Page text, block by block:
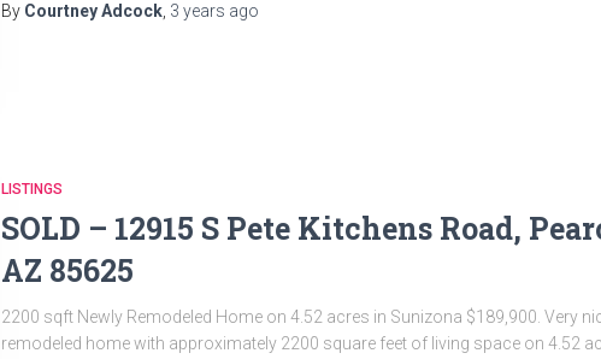
By Courtney Adcock, 3 years ago
LISTINGS
SOLD – 12915 S Pete Kitchens Road,
AZ 85625
2200 sqft Newly Remodeled Home on 4.52 acres in Sunizona $189,900. Very
remodeled home with approximately 2200 square feet of living space on 4.52